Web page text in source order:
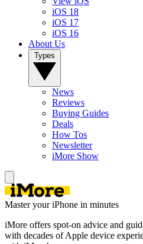
iOS 18
iOS 17
iOS 16
About Us
News
Reviews
Buying Guides
Deals
How Tos
Newsletter
iMore Show
Master your iPhone in minutes
iMore offers spot-on advice and
with decades of Apple device